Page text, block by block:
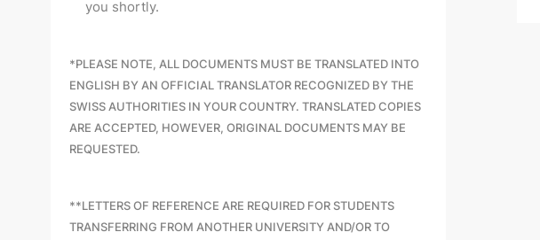
you shortly.
*PLEASE NOTE, ALL DOCUMENTS MUST BE TRANSLATED INTO
ENGLISH BY AN OFFICIAL TRANSLATOR RECOGNIZED BY THE
SWISS AUTHORITIES IN YOUR COUNTRY. TRANSLATED COPIES
ARE ACCEPTED, HOWEVER, ORIGINAL DOCUMENTS MAY BE
REQUESTED.
**LETTERS OF REFERENCE ARE REQUIRED FOR STUDENTS
TRANSFERRING FROM ANOTHER UNIVERSITY AND/OR TO